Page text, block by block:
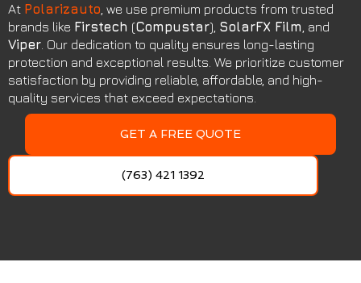
At Polarizauto, we use premium products from trusted
brands like Firstech (Compustar), SolarFX Film, and
Viper. Our dedication to quality ensures long-lasting
protection and exceptional results. We prioritize customer
satisfaction by providing reliable, affordable, and high-
quality services that exceed expectations.
GET A FREE QUOTE
(763) 421 1392